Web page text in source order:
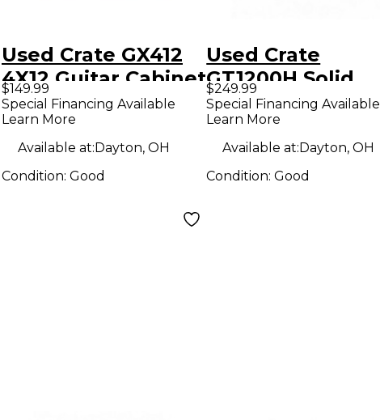
Used Crate GX412
4X12 Guitar Cabinet
$149.99
Special Financing Available
Learn More
Available at:Dayton, OH
Condition: Good
Used Crate
GT1200H Solid
State Guitar Amp
Head
$249.99
Special Financing Available
Learn More
Available at:Dayton, OH
Condition:Good